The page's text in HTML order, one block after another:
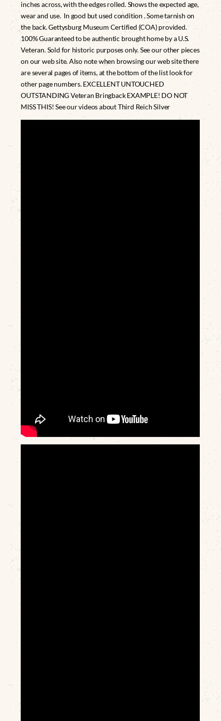
inches across, with the edges rolled. Shows the expected age,
wear and use. In good but used condition . Some tarnish on
the back. Gettysburg Museum Certified (COA) provided.
100% Guaranteed to be authentic brought home by a U.S.
Veteran. Sold for historic purposes only. See our other pieces
on our web site. Also note when browsing our web site there
are several pages of items, at the bottom of the list look for
other page numbers. EXCELLENT UNTOUCHED
OUTSTANDING Veteran Bringback EXAMPLE! DO NOT
MISS THIS! See our videos about Third Reich Silver